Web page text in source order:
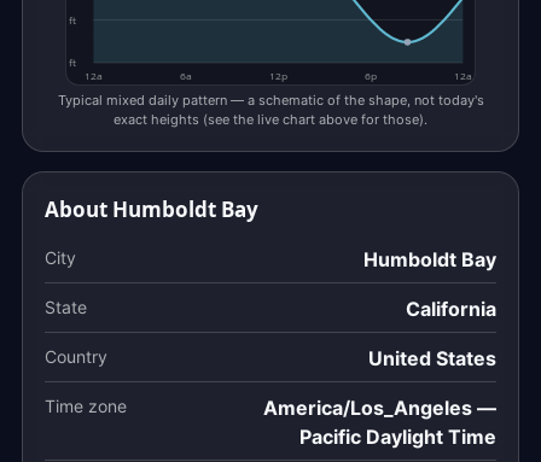
ft
ft
12a
6a 12p 6p 12a
Typical mixed daily pattern — a schematic of the shape, not today's
exact heights (see the live chart above for those).
About Humboldt Bay
City Humboldt Bay
State California
Country United States
Time zone
America/Los_Angeles —
Pacific Daylight Time